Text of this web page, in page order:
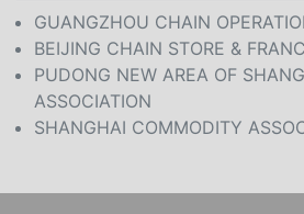
GUANGZHOU CHAIN
BEIJING CHAIN STORE &
PUDONG NEW AREA OF
ASSOCIATION
SHANGHAI COMMODITY